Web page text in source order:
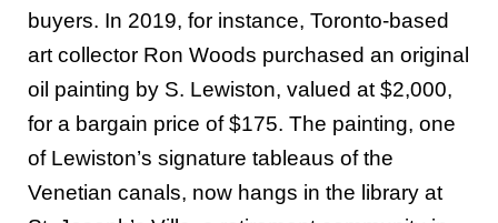
buyers. In 2019, for instance, Toronto-based
art collector Ron Woods purchased an original
oil painting by S. Lewiston, valued at $2,000,
for a bargain price of $175. The painting, one
of Lewiston’s signature tableaus of the
Venetian canals, now hangs in the library at